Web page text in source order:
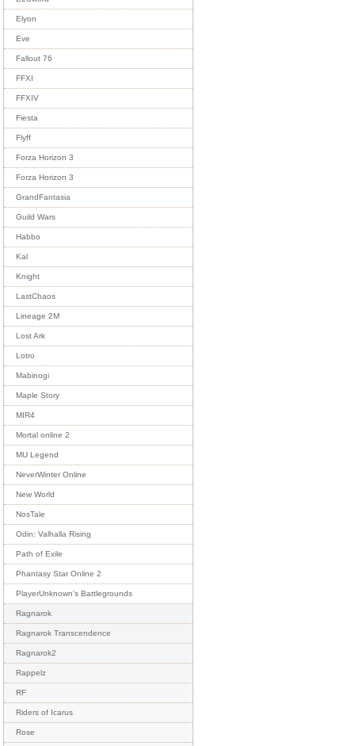
Elyon
Eve
Fallout 76
FFXI
FFXIV
Fiesta
Flyff
Forza Horizon 3
Forza Horizon 3
GrandFantasia
Guild Wars
Habbo
Kal
Knight
LastChaos
Lineage 2M
Lost Ark
Lotro
Mabinogi
Maple Story
MIR4
Mortal online 2
MU Legend
NeverWinter Online
New World
NosTale
Odin: Valhalla Rising
Path of Exile
Phantasy Star Online 2
PlayerUnknown's Battlegrounds
Ragnarok
Ragnarok Transcendence
Ragnarok2
Rappelz
RF
Riders of Icarus
Rose